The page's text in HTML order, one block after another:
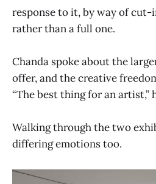
response to it, by way of
rather than a full one.
Chanda spoke about the
offer, and the creative
“The best thing for an artist,”
Walking through the two
differing emotions too.